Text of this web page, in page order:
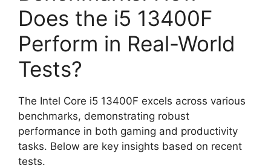
Does the i5 13400F
Perform in Real-World
Tests?
The Intel Core i5 13400F excels across various
benchmarks, demonstrating robust
performance in both gaming and productivity
tasks. Below are key insights based on recent
tests.